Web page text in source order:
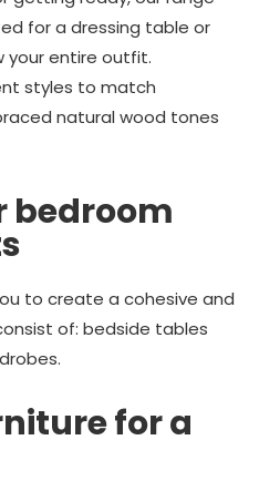
for a dressing table or
your entire outfit.
styles to match
natural wood tones
bedroom
to create a cohesive and
of: bedside tables
for a